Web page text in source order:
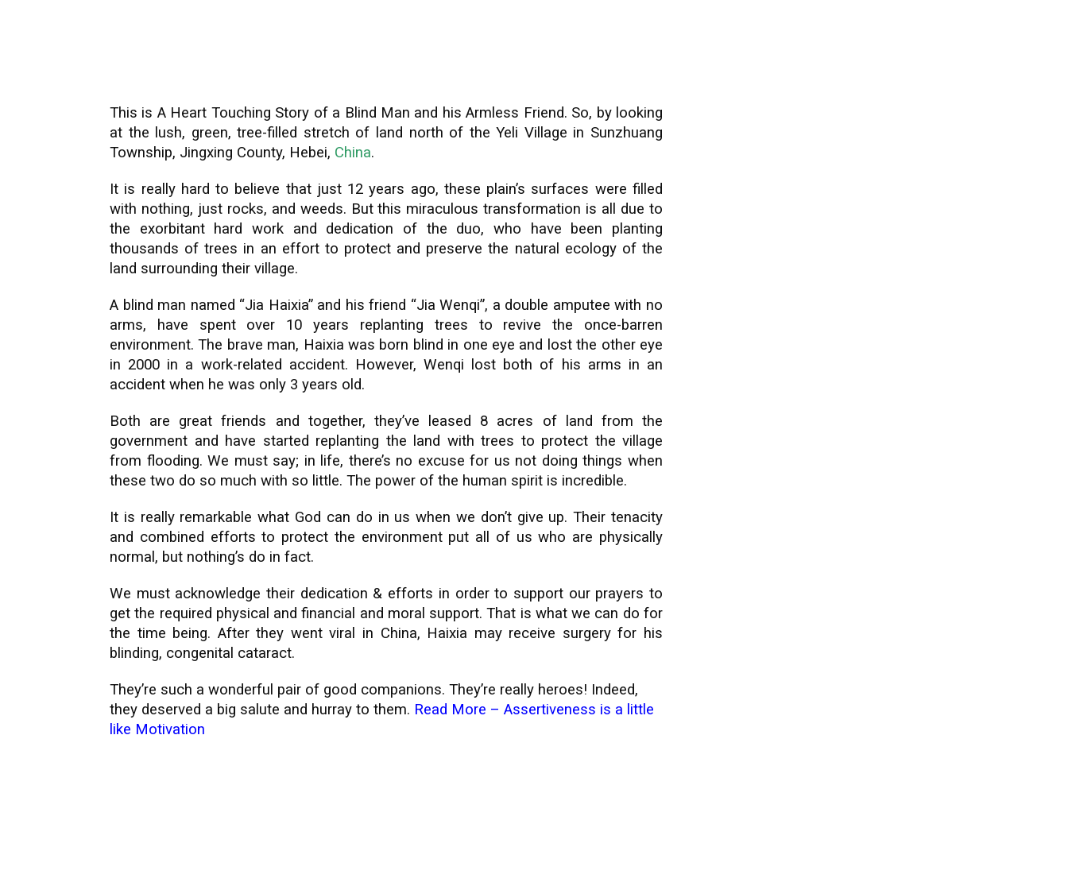
This is A Heart Touching Story of a Blind Man and his Armless Friend. So, by looking
at the lush, green, tree-filled stretch of land north of the Yeli Village in Sunzhuang
Township, Jingxing County, Hebei, China.
It is really hard to believe that just 12 years ago, these plain’s surfaces were filled
with nothing, just rocks, and weeds. But this miraculous transformation is all due to
the exorbitant hard work and dedication of the duo, who have been planting
thousands of trees in an effort to protect and preserve the natural ecology of the
land surrounding their village.
A blind man named “Jia Haixia” and his friend “Jia Wenqi”, a double amputee with no
arms, have spent over 10 years replanting trees to revive the once-barren
environment. The brave man, Haixia was born blind in one eye and lost the other eye
in 2000 in a work-related accident. However, Wenqi lost both of his arms in an
accident when he was only 3 years old.
Both are great friends and together, they’ve leased 8 acres of land from the
government and have started replanting the land with trees to protect the village
from flooding. We must say; in life, there’s no excuse for us not doing things when
these two do so much with so little. The power of the human spirit is incredible.
It is really remarkable what God can do in us when we don’t give up. Their tenacity
and combined efforts to protect the environment put all of us who are physically
normal, but nothing’s do in fact.
We must acknowledge their dedication & efforts in order to support our prayers to
get the required physical and financial and moral support. That is what we can do for
the time being. After they went viral in China, Haixia may receive surgery for his
blinding, congenital cataract.
They’re such a wonderful pair of good companions. They’re really heroes! Indeed,
they deserved a big salute and hurray to them. Read More – Assertiveness is a little
like Motivation